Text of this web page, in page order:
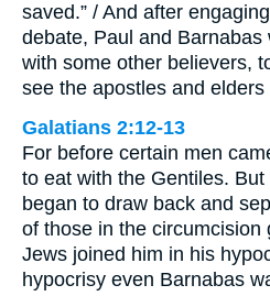
saved.” / And after
debate, Paul and
with some other believers,
see the apostles and
Galatians 2:12-13
For before certain men
to eat with the Gentiles.
began to draw back and
of those in the circumcision
Jews joined him in his
hypocrisy even Barnabas